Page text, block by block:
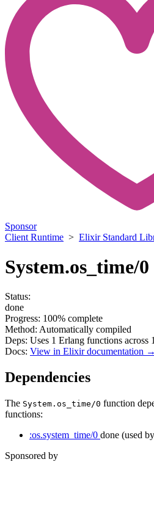
Sponsor
Client Runtime > Elixir Standard
System.os_time/0
Status:
done
Progress: 100% complete
Method: Automatically compiled
Deps: Uses 1 Erlang functions across 1
Docs: View in Elixir documentation →
Dependencies
The System.os_time/0 function
functions:
:os.system_time/0 done (used
Sponsored by